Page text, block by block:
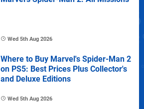
Wed 5th Aug 2026
Where to Buy Marvel's Spider-Man 2
on PS5: Best Prices Plus Collector's
and Deluxe Editions
Wed 5th Aug 2026